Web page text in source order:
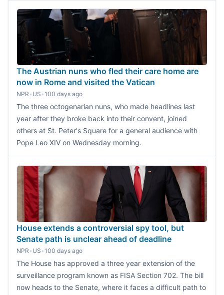
The Austrian nuns who fled their care home are
now in Rome and visited the Vatican
NPR• US•100 days ago
The three octogenarian nuns, who made headlines last
year after they broke back into their convent, joined
others at St. Peter's Square for a general audience with
Pope Leo XIV on Wednesday morning.
House extends a controversial spy tool, but
Senate path is unclear ahead of deadline
NPR• US•100 days ago
The House has approved a three year extension of the
surveillance program known as FISA Section 702. The bill
now heads to the Senate, where it faces a difficult path to